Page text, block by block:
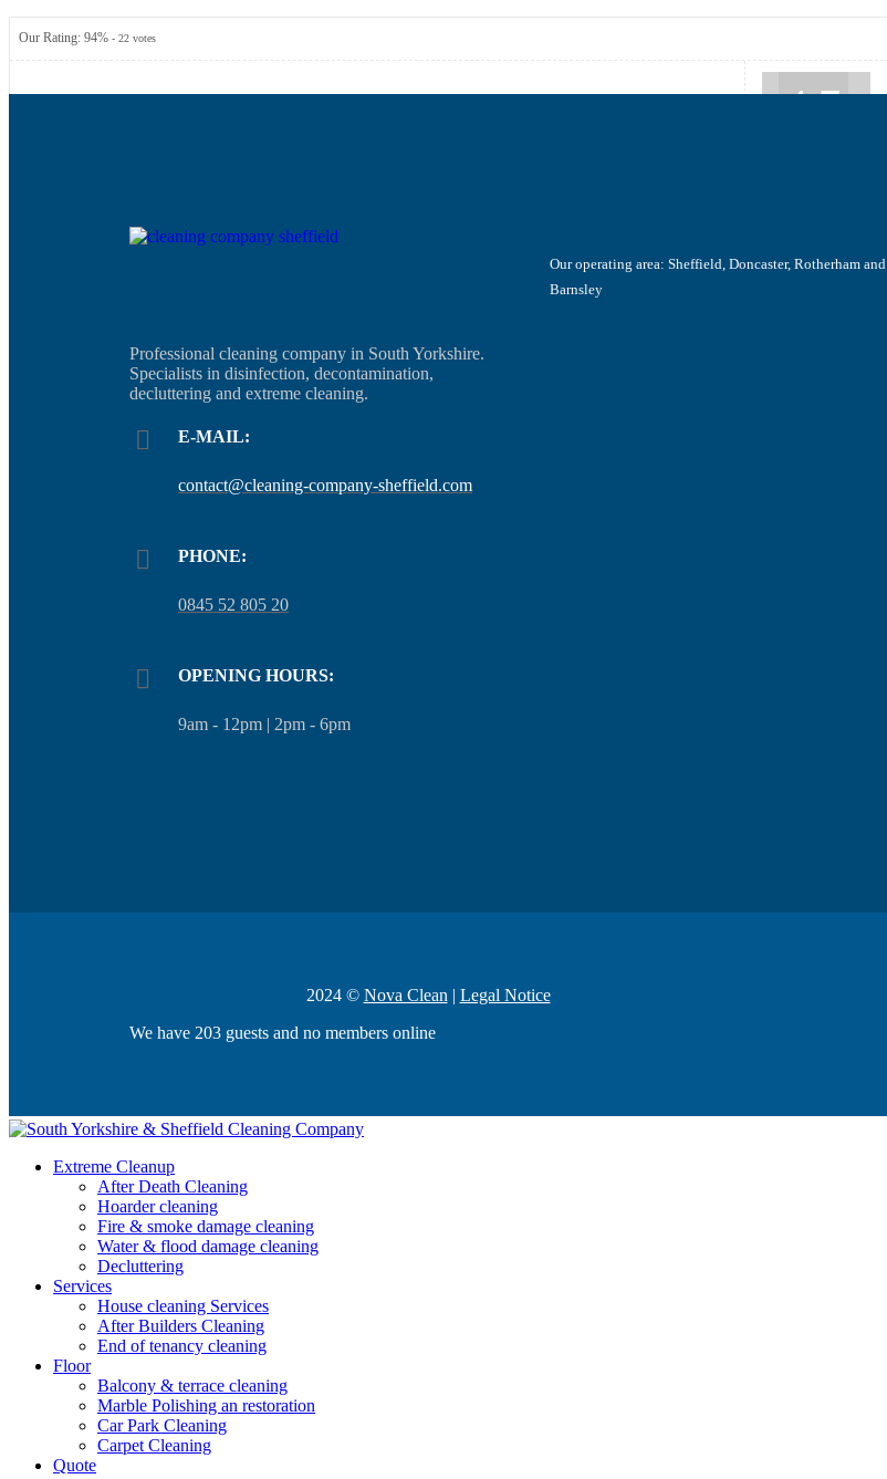
Our Rating: 94% - 22 votes
4.7
Professional cleaning company in South Yorkshire.
Specialists in disinfection, decontamination,
decluttering and extreme cleaning.
E-MAIL:
contact@cleaning-company-sheffield.com
PHONE:
0845 52 805 20
OPENING HOURS:
9am - 12pm | 2pm - 6pm
Our operating area: Sheffield, Doncaster, Rotherham and
Barnsley
2024 © Nova Clean | Legal Notice
We have 203 guests and no members online
Extreme Cleanup
After Death Cleaning
Hoarder cleaning
Fire & smoke damage cleaning
Water & flood damage cleaning
Decluttering
Services
House cleaning Services
After Builders Cleaning
End of tenancy cleaning
Floor
Balcony & terrace cleaning
Marble Polishing an restoration
Car Park Cleaning
Carpet Cleaning
Quote